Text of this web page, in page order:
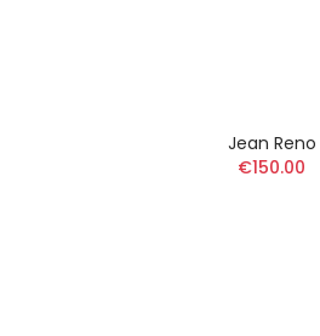
Jean Reno
€150.00